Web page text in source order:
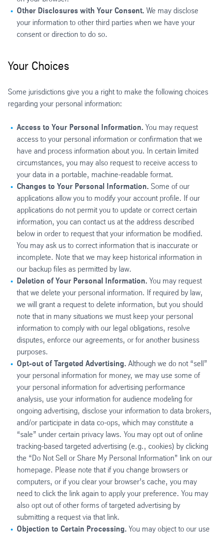
Other Disclosures with Your Consent. We may disclose
your information to other third parties when we have your
consent or direction to do so.
Your Choices
Some jurisdictions give you a right to make the following choices
regarding your personal information:
Access to Your Personal Information. You may request
access to your personal information or confirmation that we
have and process information about you. In certain limited
circumstances, you may also request to receive access to
your data in a portable, machine-readable format.
Changes to Your Personal Information. Some of our
applications allow you to modify your account profile. If our
applications do not permit you to update or correct certain
information, you can contact us at the address described
below in order to request that your information be modified.
You may ask us to correct information that is inaccurate or
incomplete. Note that we may keep historical information in
our backup files as permitted by law.
Deletion of Your Personal Information. You may request
that we delete your personal information. If required by law,
we will grant a request to delete information, but you should
note that in many situations we must keep your personal
information to comply with our legal obligations, resolve
disputes, enforce our agreements, or for another business
purposes.
Opt-out of Targeted Advertising. Although we do not “sell”
your personal information for money, we may use some of
your personal information for advertising performance
analysis, use your information for audience modeling for
ongoing advertising, disclose your information to data brokers,
and/or participate in data co-ops, which may constitute a
“sale” under certain privacy laws. You may opt out of online
tracking-based targeted advertising (e.g., cookies) by clicking
the “Do Not Sell or Share My Personal Information” link on our
homepage. Please note that if you change browsers or
computers, or if you clear your browser’s cache, you may
need to click the link again to apply your preference. You may
also opt out of other forms of targeted advertising by
submitting a request via that link.
Objection to Certain Processing. You may object to our use